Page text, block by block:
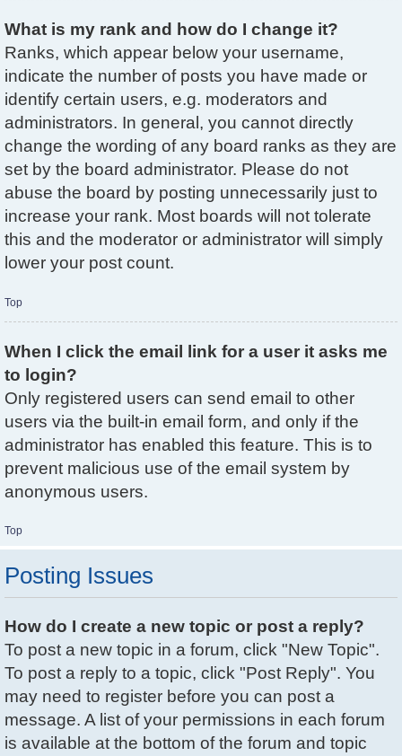
What is my rank and how do I change it?
Ranks, which appear below your username,
indicate the number of posts you have made or
identify certain users, e.g. moderators and
administrators. In general, you cannot directly
change the wording of any board ranks as they are
set by the board administrator. Please do not
abuse the board by posting unnecessarily just to
increase your rank. Most boards will not tolerate
this and the moderator or administrator will simply
lower your post count.
Top
When I click the email link for a user it asks me
to login?
Only registered users can send email to other
users via the built-in email form, and only if the
administrator has enabled this feature. This is to
prevent malicious use of the email system by
anonymous users.
Top
Posting Issues
How do I create a new topic or post a reply?
To post a new topic in a forum, click "New Topic".
To post a reply to a topic, click "Post Reply". You
may need to register before you can post a
message. A list of your permissions in each forum
is available at the bottom of the forum and topic